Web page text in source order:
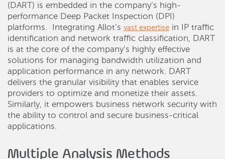
(DART) is embedded in the company’s high-
performance Deep Packet Inspection (DPI)
platforms. Integrating Allot’s vast expertise in IP traffic
identification and network traffic classification, DART
is at the core of the company’s highly effective
solutions for managing bandwidth utilization and
application performance in any network. DART
delivers the granular visibility that enables service
providers to optimize and monetize their assets.
Similarly, it empowers business network security with
the ability to control and secure business-critical
applications.
Multiple Analysis Methods